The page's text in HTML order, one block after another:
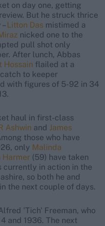
on day one, getting
But he struck thrice
Litton Das mistimed a
nicked one to the
pull shot only
After lunch, Abbas
Hossain flailed at a
to keeper
with figures of 5-92 in 34
haul in first-class
Ashwin and James
those who have
only Malinda
Harmer (59) have taken
currently in action in the
so both he and
the next couple of days.
'Tich' Freeman, who
and 1936. The next